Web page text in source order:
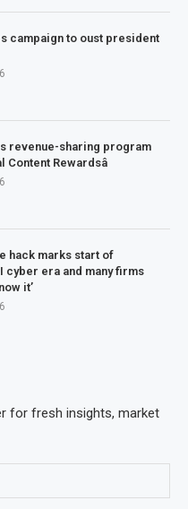
campaign to oust president
revenue-sharing program
Content Rewardsâ
hack marks start of
cyber era and many firms
it’
for fresh insights, market